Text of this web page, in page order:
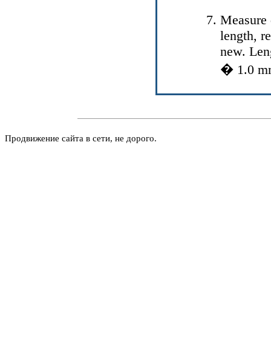
length,
new.
� 1.0
Продвижение сайта в сети, не дорого.